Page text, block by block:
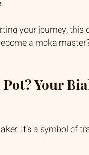
your journey, this
a moka master?
Your
It’s a symbol of